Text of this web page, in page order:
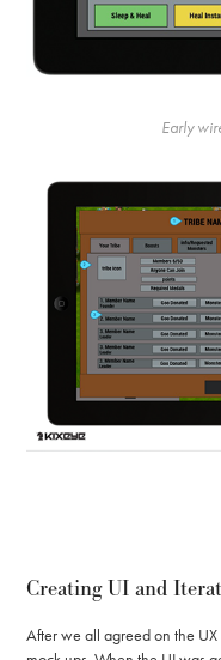
Early
Creating UI and
After we all agreed on the